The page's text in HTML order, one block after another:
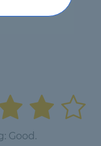
Good.